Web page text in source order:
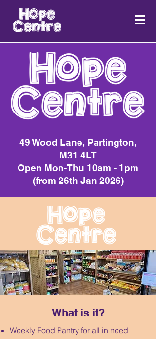
49 Wood Lane, Partington,
M31 4LT
Open Mon-Thu 10am - 1pm
(from 26th Jan 2026)
What is it?
Weekly Food Pantry for all in need